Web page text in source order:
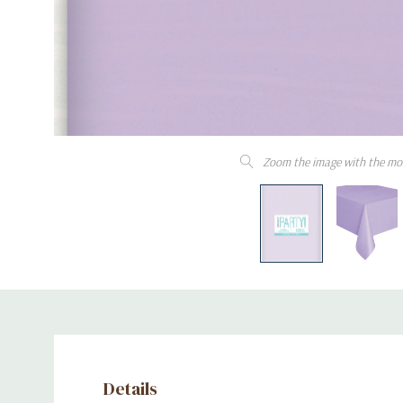
Zoom the image with the
Details